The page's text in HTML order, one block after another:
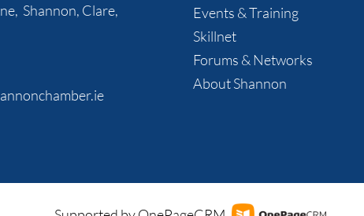
Shannon, Clare,
Events & Training
Skillnet
Forums & Networks
About Shannon